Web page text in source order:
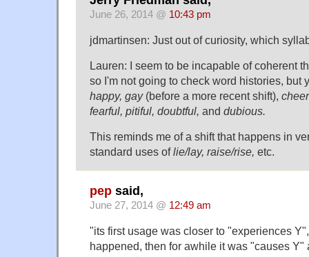
June 26, 2014 @ 10:43 pm
jdmartinsen: Just out of curiosity, which
Lauren: I seem to be incapable of coherent
so I'm not going to check word histories, but
happy, gay(before a more recent shift),
fearful, pitiful, doubtful, and dubious.
This reminds me of a shift that happens in
standard uses oflie/lay, raise/rise, etc.
pep said,
June 27, 2014 @ 12:49 am
"its first usage was closer to "experiences
happened, then for awhile it was "causes Y"